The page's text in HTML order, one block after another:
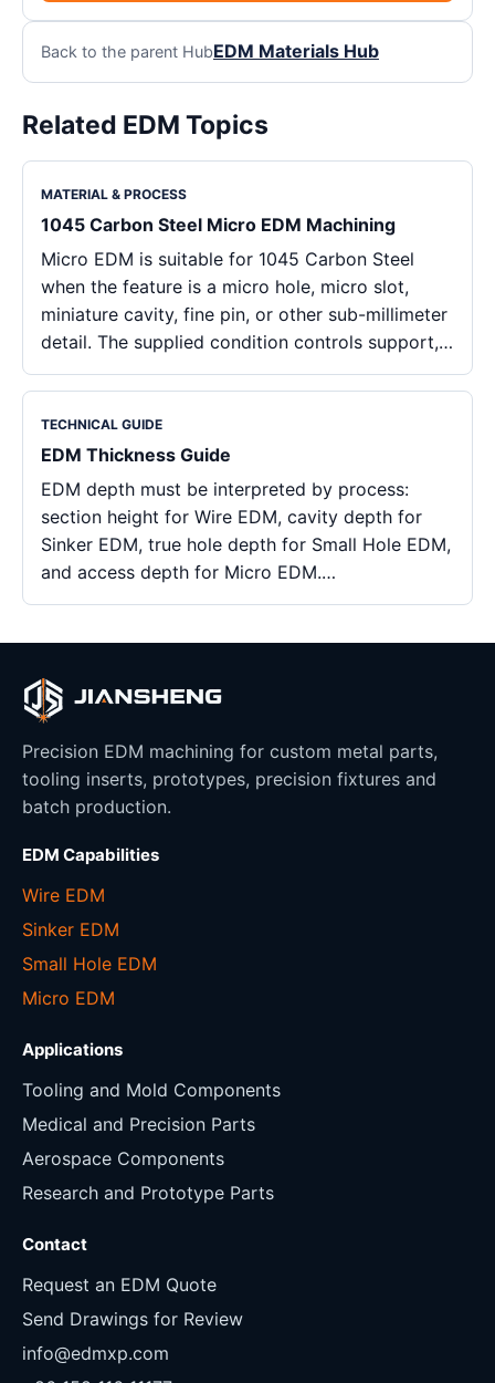
Back to the parent HubEDM Materials Hub
Related EDM Topics
MATERIAL & PROCESS
1045 Carbon Steel Micro EDM Machining
Micro EDM is suitable for 1045 Carbon Steel
when the feature is a micro hole, micro slot,
miniature cavity, fine pin, or other sub-millimeter
detail. The supplied condition controls support,…
TECHNICAL GUIDE
EDM Thickness Guide
EDM depth must be interpreted by process:
section height for Wire EDM, cavity depth for
Sinker EDM, true hole depth for Small Hole EDM,
and access depth for Micro EDM.…
Precision EDM machining for custom metal parts,
tooling inserts, prototypes, precision fixtures and
batch production.
EDM Capabilities
Wire EDM
Sinker EDM
Small Hole EDM
Micro EDM
Applications
Tooling and Mold Components
Medical and Precision Parts
Aerospace Components
Research and Prototype Parts
Contact
Request an EDM Quote
Send Drawings for Review
info@edmxp.com